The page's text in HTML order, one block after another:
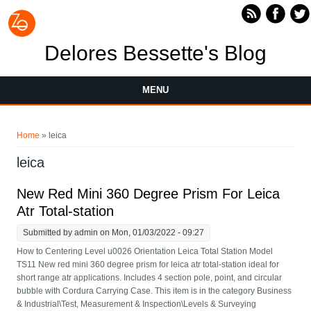
Delores Bessette's Blog
MENU
Home » leica
leica
New Red Mini 360 Degree Prism For Leica
Atr Total-station
Submitted byadmin on Mon, 01/03/2022 - 09:27
How to Centering Level u0026 Orientation Leica Total Station Model
TS11 New red mini 360 degree prism for leica atr total-station ideal for
short range atr applications. Includes 4 section pole, point, and circular
bubble with Cordura Carrying Case. This item is in the category Business
& Industrial\Test, Measurement & Inspection\Levels & Surveying